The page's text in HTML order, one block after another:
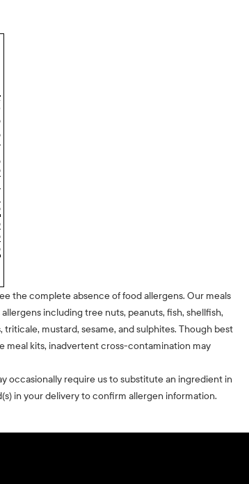
the complete absence of food allergens. Our meals
including tree nuts, peanuts, fish, shellfish,
triticale, mustard, sesame, and sulphites. Though best
meal kits, inadvertent cross-contamination may
occasionally require us to substitute an ingredient in
in your delivery to confirm allergen information.